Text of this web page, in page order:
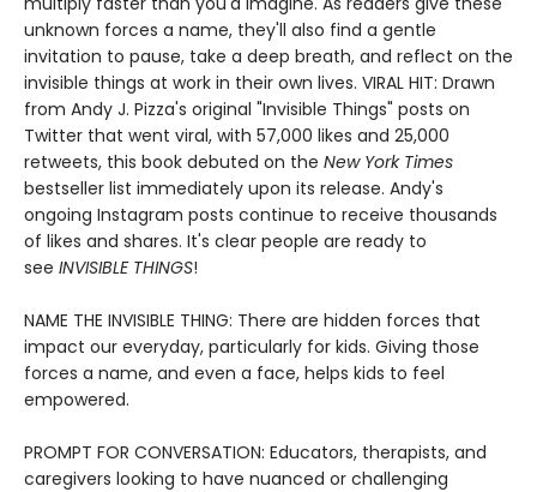
unknown forces a name, they'll also find a gentle
invitation to pause, take a deep breath, and reflect on the
invisible things at work in their own lives. VIRAL HIT: Drawn
from Andy J. Pizza's original "Invisible Things" posts on
Twitter that went viral, with 57,000 likes and 25,000
retweets, this book debuted on the New York Times
bestseller list immediately upon its release. Andy's
ongoing Instagram posts continue to receive thousands
of likes and shares. It's clear people are ready to
see INVISIBLE THINGS!
NAME THE INVISIBLE THING: There are hidden forces that
impact our everyday, particularly for kids. Giving those
forces a name, and even a face, helps kids to feel
empowered.
PROMPT FOR CONVERSATION: Educators, therapists, and
caregivers looking to have nuanced or challenging